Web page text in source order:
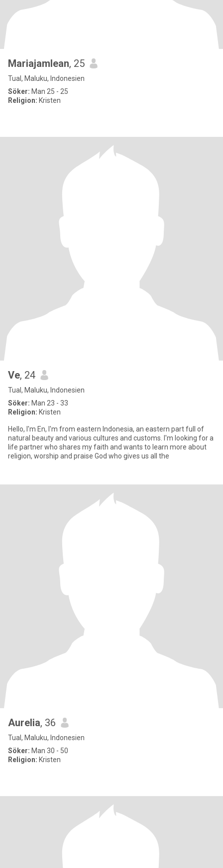
Mariajamlean, 25
Tual, Maluku, Indonesien
Söker: Man 25 - 25
Religion: Kristen
Ve, 24
Tual, Maluku, Indonesien
Söker: Man 23 - 33
Religion: Kristen
Hello, I'm En, I'm from eastern Indonesia, an eastern part full of
natural beauty and various cultures and customs. I'm looking for a
life partner who shares my faith and wants to learn more about
religion, worship and praise God who gives us all the
Aurelia, 36
Tual, Maluku, Indonesien
Söker: Man 30 - 50
Religion: Kristen